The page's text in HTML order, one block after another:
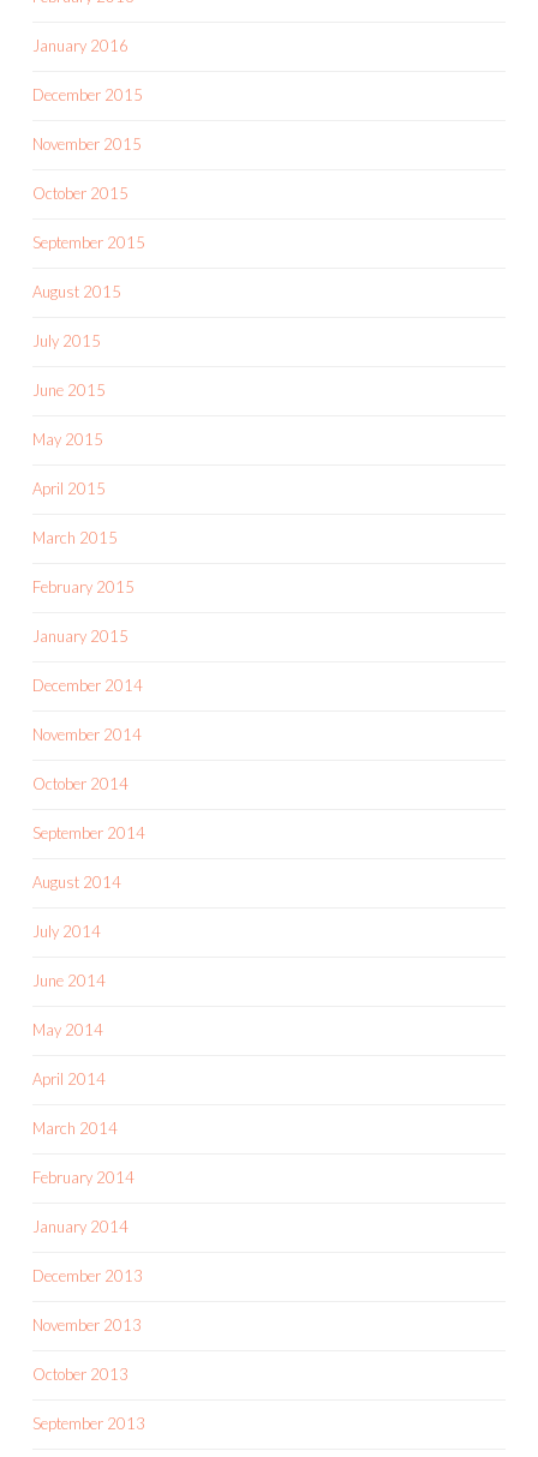
January 2016
December 2015
November 2015
October 2015
September 2015
August 2015
July 2015
June 2015
May 2015
April 2015
March 2015
February 2015
January 2015
December 2014
November 2014
October 2014
September 2014
August 2014
July 2014
June 2014
May 2014
April 2014
March 2014
February 2014
January 2014
December 2013
November 2013
October 2013
September 2013